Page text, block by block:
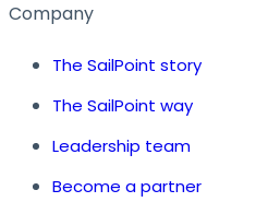
Company
The SailPoint story
The SailPoint way
Leadership team
Become a partner